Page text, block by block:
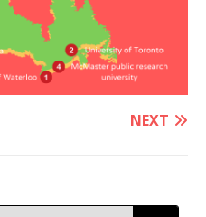
NEXT